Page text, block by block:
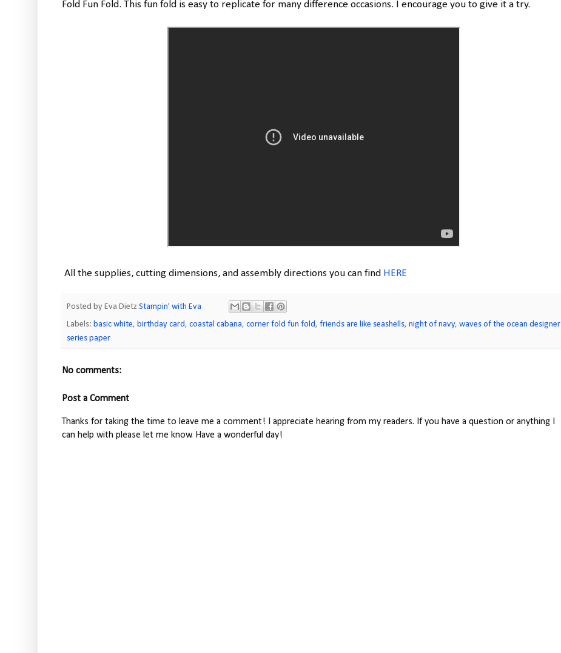
Fold Fun Fold. This fun fold is easy to replicate for many difference occasions. I encourage you to give it a try.
All the supplies, cutting dimensions, and assembly directions you can find HERE
Posted by Eva Dietz Stampin' with Eva
Labels: basic white, birthday card , coastal cabana, corner fold fun fold , friends are like seashells, night of navy, waves of the ocean designer
series paper
No comments:
Post a Comment
Thanks for taking the time to leave me a comment! I appreciate hearing from my readers. If you have a question or anything I
can help with please let me know. Have a wonderful day!